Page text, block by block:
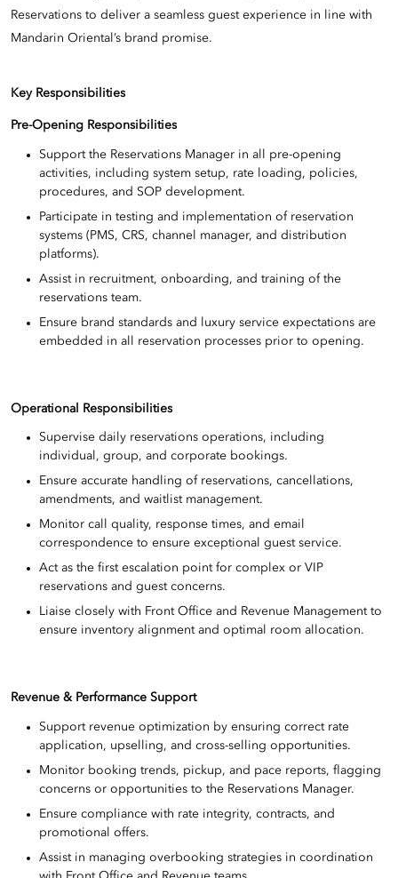
Reservations to deliver a seamless guest experience in line with
Mandarin Oriental’s brand promise.
Key Responsibilities
Pre-Opening Responsibilities
Support the Reservations Manager in all pre-opening
activities, including system setup, rate loading, policies,
procedures, and SOP development.
Participate in testing and implementation of reservation
systems (PMS, CRS, channel manager, and distribution
platforms).
Assist in recruitment, onboarding, and training of the
reservations team.
Ensure brand standards and luxury service expectations are
embedded in all reservation processes prior to opening.
Operational Responsibilities
Supervise daily reservations operations, including
individual, group, and corporate bookings.
Ensure accurate handling of reservations, cancellations,
amendments, and waitlist management.
Monitor call quality, response times, and email
correspondence to ensure exceptional guest service.
Act as the first escalation point for complex or VIP
reservations and guest concerns.
Liaise closely with Front Office and Revenue Management to
ensure inventory alignment and optimal room allocation.
Revenue & Performance Support
Support revenue optimization by ensuring correct rate
application, upselling, and cross-selling opportunities.
Monitor booking trends, pickup, and pace reports, flagging
concerns or opportunities to the Reservations Manager.
Ensure compliance with rate integrity, contracts, and
promotional offers.
Assist in managing overbooking strategies in coordination